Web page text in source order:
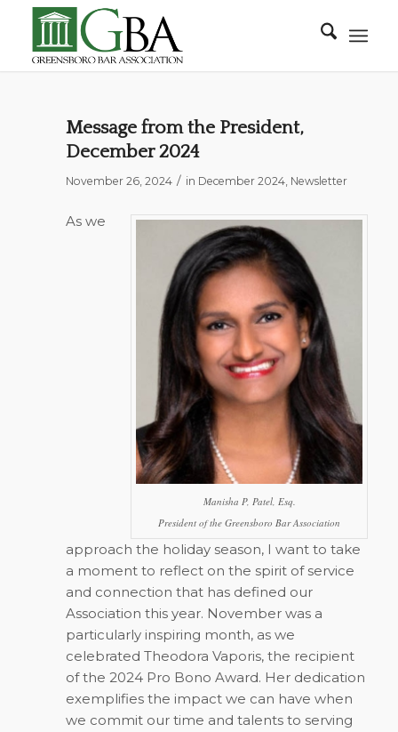
Message from the President,
December 2024
November 26, 2024 / in December 2024, Newsletter
Manisha P, Patel, Esq.
President of the Greensboro Bar Association
As we
approach the holiday season, I want to take
a moment to reflect on the spirit of service
and connection that has defined our
Association this year. November was a
particularly inspiring month, as we
celebrated Theodora Vaporis, the recipient
of the 2024 Pro Bono Award. Her dedication
exemplifies the impact we can have when
we commit our time and talents to serving